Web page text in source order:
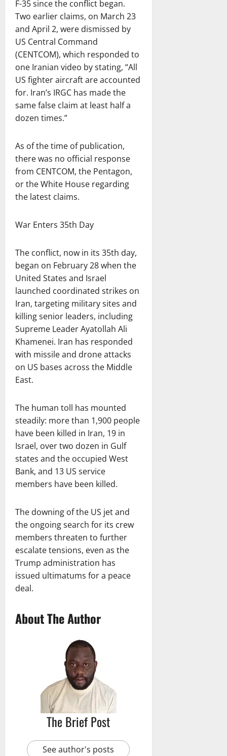
F-35 since the conflict began.
Two earlier claims, on March 23
and April 2, were dismissed by
US Central Command
(CENTCOM), which responded to
one Iranian video by stating, “All
US fighter aircraft are accounted
for. Iran’s IRGC has made the
same false claim at least half a
dozen times.”
As of the time of publication,
there was no official response
from CENTCOM, the Pentagon,
or the White House regarding
the latest claims.
War Enters 35th Day
The conflict, now in its 35th day,
began on February 28 when the
United States and Israel
launched coordinated strikes on
Iran, targeting military sites and
killing senior leaders, including
Supreme Leader Ayatollah Ali
Khamenei. Iran has responded
with missile and drone attacks
on US bases across the Middle
East.
The human toll has mounted
steadily: more than 1,900 people
have been killed in Iran, 19 in
Israel, over two dozen in Gulf
states and the occupied West
Bank, and 13 US service
members have been killed.
The downing of the US jet and
the ongoing search for its crew
members threaten to further
escalate tensions, even as the
Trump administration has
issued ultimatums for a peace
deal.
About The Author
The Brief Post
See author's posts